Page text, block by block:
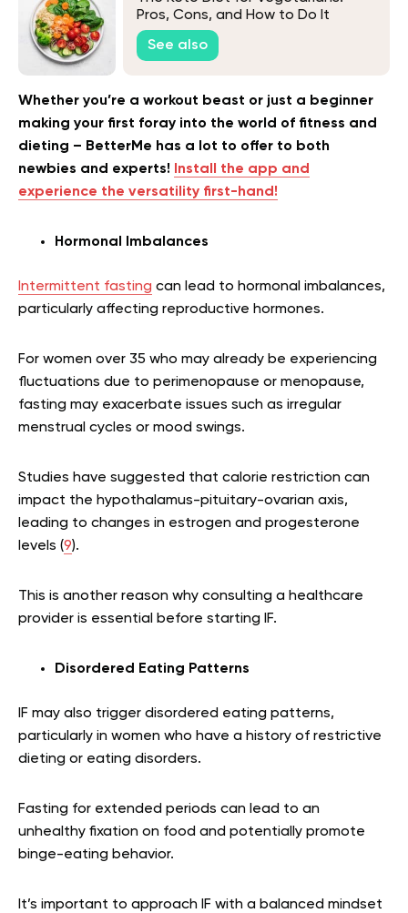
Pros, Cons, and How to Do It
See also
Whether you’re a workout beast or just a beginner
making your first foray into the world of fitness and
dieting – BetterMe has a lot to offer to both
newbies and experts!
Install the app and
experience the versatility first-hand!
Hormonal Imbalances
Intermittent fasting can lead to hormonal imbalances,
particularly affecting reproductive hormones.
For women over 35 who may already be experiencing
fluctuations due to perimenopause or menopause,
fasting may exacerbate issues such as irregular
menstrual cycles or mood swings.
Studies have suggested that calorie restriction can
impact the hypothalamus-pituitary-ovarian axis,
leading to changes in estrogen and progesterone
levels (9).
This is another reason why consulting a healthcare
provider is essential before starting IF.
Disordered Eating Patterns
IF may also trigger disordered eating patterns,
particularly in women who have a history of restrictive
dieting or eating disorders.
Fasting for extended periods can lead to an
unhealthy fixation on food and potentially promote
binge-eating behavior.
It’s important to approach IF with a balanced mindset